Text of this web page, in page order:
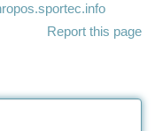
Report this page